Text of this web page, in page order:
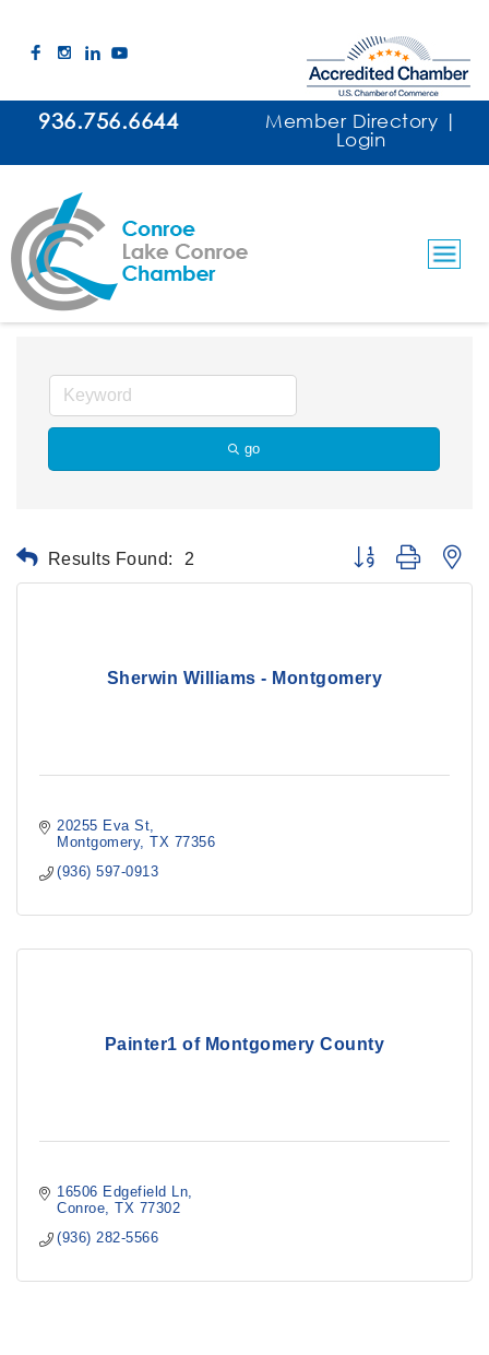
Painting Services and Supplies
go
Results Found: 2 Button group with
Sherwin Williams - Montgomery
20255 Eva St
Montgomery TX 77356
(936) 597-0913
Painter1 of Montgomery County
16506 Edgefield Ln
Conroe
TX 77302
(936) 282-5566
936.756.6644 Member Directory |
Login